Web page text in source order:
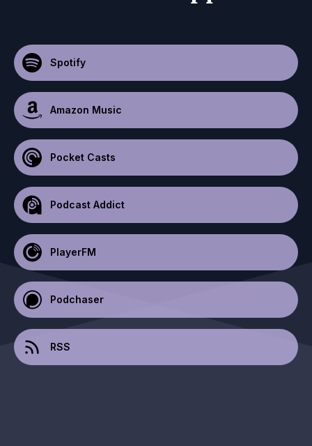
Spotify
Amazon Music
Pocket Casts
Podcast Addict
PlayerFM
Podchaser
RSS